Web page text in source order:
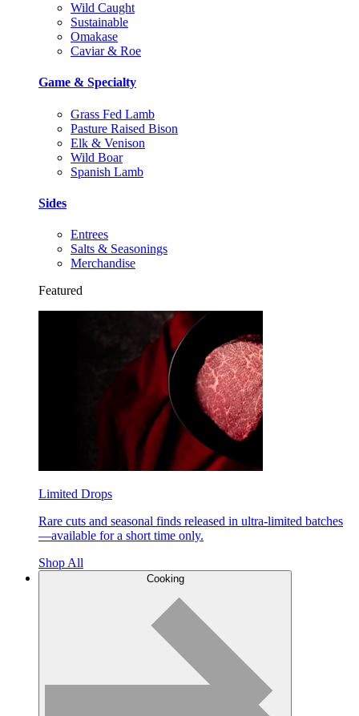
Wild Caught
Sustainable
Omakase
Caviar & Roe
Game & Specialty
Grass Fed Lamb
Pasture Raised Bison
Elk & Venison
Wild Boar
Spanish Lamb
Sides
Entrees
Salts & Seasonings
Merchandise
Featured
Limited Drops
Rare cuts and seasonal finds released in ultra-limited batches
—available for a short time only.
Shop All
Cooking